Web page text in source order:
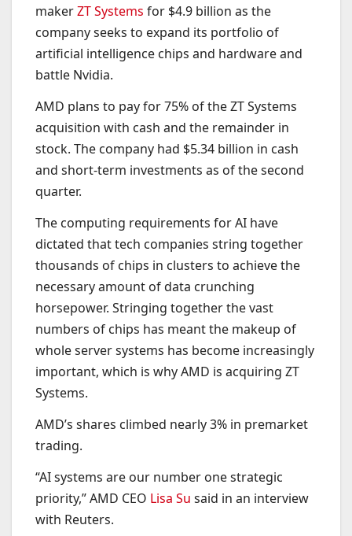
makerZT Systems for $4.9 billion as the
company seeks to expand its portfolio of
artificial intelligence chips and hardware and
battle Nvidia.
AMD plans to pay for 75% of the ZT Systems
acquisition with cash and the remainder in
stock. The company had $5.34 billion in cash
and short-term investments as of the second
quarter.
The computing requirements for AI have
dictated that tech companies string together
thousands of chips in clusters to achieve the
necessary amount of data crunching
horsepower. Stringing together the vast
numbers of chips has meant the makeup of
whole server systems has become increasingly
important, which is why AMD is acquiring ZT
Systems.
AMD’s shares climbed nearly 3% in premarket
trading.
“AI systems are our number one strategic
priority,” AMD CEO Lisa Su said in an interview
with Reuters.